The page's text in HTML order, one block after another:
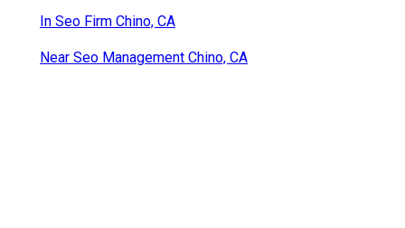
In Seo Firm Chino, CA
Near Seo Management Chino, CA